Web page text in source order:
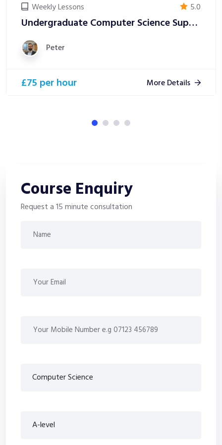
Weekly Lessons 5.0
Undergraduate Computer Science Support
Peter
£75 per hour More Details
Course Enquiry
Request a 15 minute consultation